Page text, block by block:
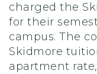
charged the
for their
campus. The
Skidmore
apartment